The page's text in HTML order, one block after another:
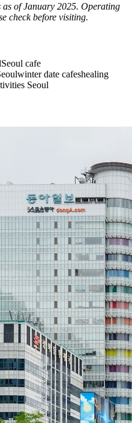
as of January 2025. Operating
check before visiting.
Seoul cafe
winter date cafeshealing
Seoul